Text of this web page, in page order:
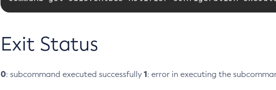
Exit Status
0: subcommand executed successfully 1: error in executing the